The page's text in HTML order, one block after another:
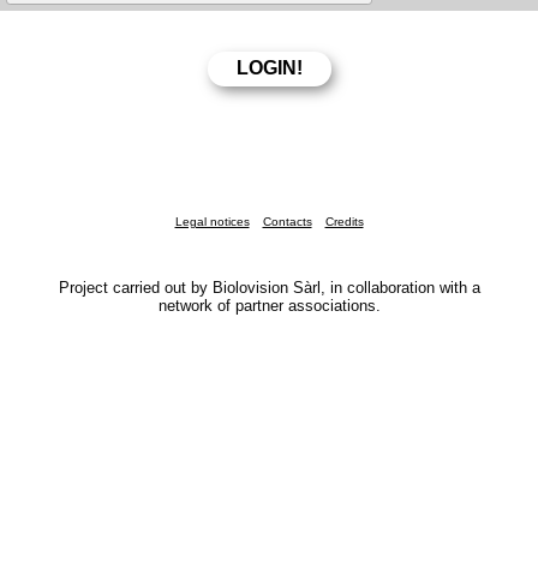
Legal notices Contacts Credits
Project carried out by Biolovision Sàrl, in collaboration with a
network of partner associations.